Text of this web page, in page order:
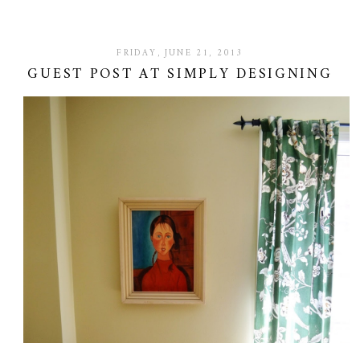
FRIDAY, JUNE 21, 2013
GUEST POST AT SIMPLY DESIGNING